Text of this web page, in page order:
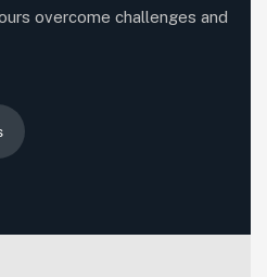
overcome challenges and